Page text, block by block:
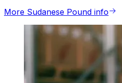
More Sudanese Pound info